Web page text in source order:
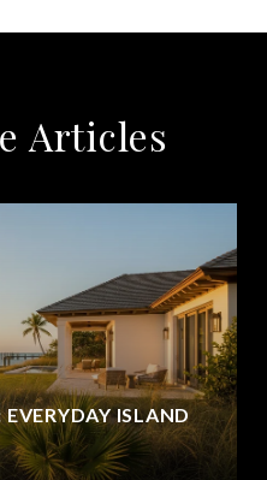
Articles
ISLAND